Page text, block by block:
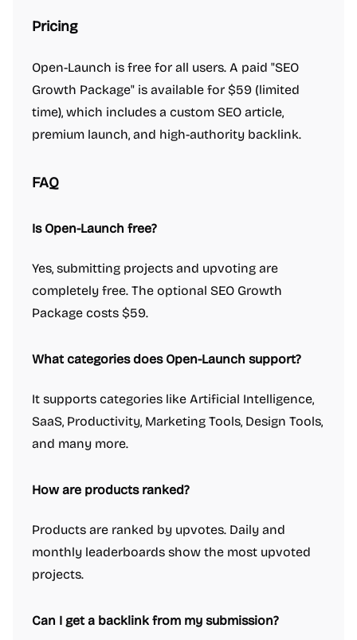
Pricing
Open-Launch is free for all users. A paid "SEO
Growth Package" is available for $59 (limited
time), which includes a custom SEO article,
premium launch, and high-authority backlink.
FAQ
Is Open-Launch free?
Yes, submitting projects and upvoting are
completely free. The optional SEO Growth
Package costs $59.
What categories does Open-Launch support?
It supports categories like Artificial Intelligence,
SaaS, Productivity, Marketing Tools, Design Tools,
and many more.
How are products ranked?
Products are ranked by upvotes. Daily and
monthly leaderboards show the most upvoted
projects.
Can I get a backlink from my submission?